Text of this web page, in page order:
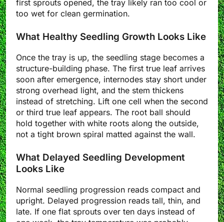
first sprouts opened, the tray likely ran too cool or
too wet for clean germination.
What Healthy Seedling Growth Looks Like
Once the tray is up, the seedling stage becomes a
structure-building phase. The first true leaf arrives
soon after emergence, internodes stay short under
strong overhead light, and the stem thickens
instead of stretching. Lift one cell when the second
or third true leaf appears. The root ball should
hold together with white roots along the outside,
not a tight brown spiral matted against the wall.
What Delayed Seedling Development
Looks Like
Normal seedling progression reads compact and
upright. Delayed progression reads tall, thin, and
late. If one flat sprouts over ten days instead of